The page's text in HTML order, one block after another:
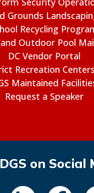
Grounds
Recycling
Outdoor Pool
DC Vendor Portal
Recreation
Maintained
Request a Speaker
on Social